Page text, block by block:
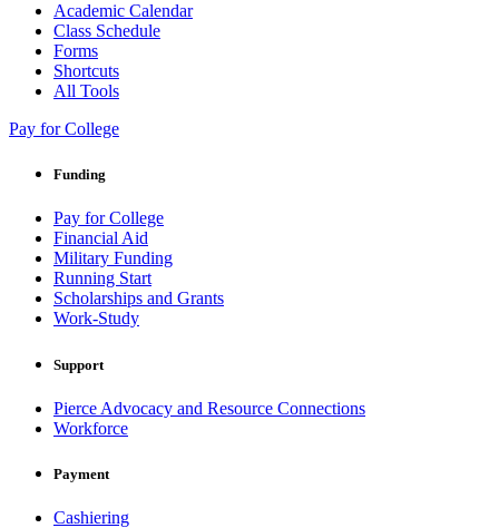
Academic Calendar
Class Schedule
Forms
Shortcuts
All Tools
Pay for College
Funding
Pay for College
Financial Aid
Military Funding
Running Start
Scholarships and Grants
Work-Study
Support
Pierce Advocacy and Resource Connections
Workforce
Payment
Cashiering